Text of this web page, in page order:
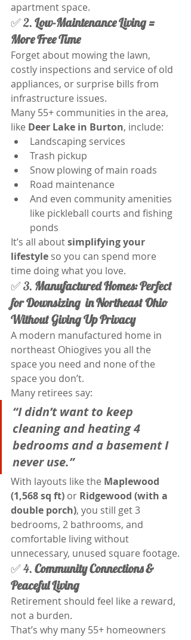
apartment space.
✅ 2. Low-Maintenance Living =
More Free Time
Forget about mowing the lawn,
costly inspections and service of old
appliances, or surprise bills from
infrastructure issues.
Many 55+ communities in the area,
like Deer Lake in Burton, include:
Landscaping services
Trash pickup
Snow plowing of main roads
Road maintenance
And even community amenities
like pickleball courts and fishing
ponds
It’s all about simplifying your
lifestyle so you can spend more
time doing what you love.
✅ 3. Manufactured Homes:Perfect
for Downsizing  in Northeast Ohio
Without Giving Up Privacy
A modern manufactured home in
northeast Ohiogives you all the
space you need and none of the
space you don’t.
Many retirees say:
“I didn’t want to keep
cleaning and heating 4
bedrooms and a basement I
never use.”
With layouts like the Maplewood
(1,568 sq ft) or Ridgewood (with a
double porch), you still get 3
bedrooms, 2 bathrooms, and
comfortable living without
unnecessary, unused square footage.
✅ 4. Community Connections &
Peaceful Living
Retirement should feel like a reward,
not a burden.
That’s why many 55+ homeowners